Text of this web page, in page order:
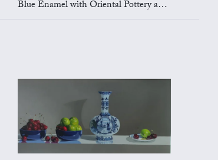
Blue Enamel with Oriental Pottery and Lemons